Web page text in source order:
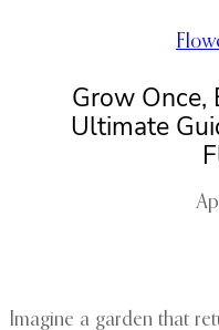
Grow Once,
Ultimate
Imagine a garden that